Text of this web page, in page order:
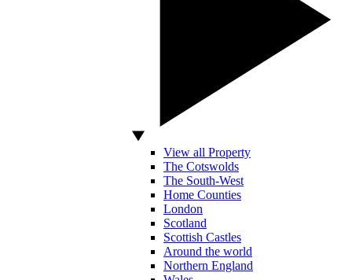
View all Property
The Cotswolds
The South-West
Home Counties
London
Scotland
Scottish Castles
Around the world
Northern England